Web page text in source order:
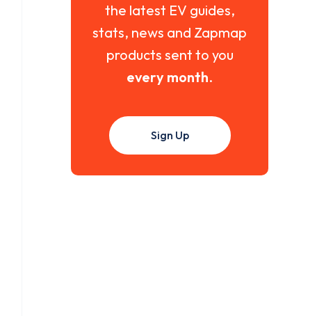
the latest EV guides,
stats, news and Zapmap
products sent to you
every month.
Sign Up